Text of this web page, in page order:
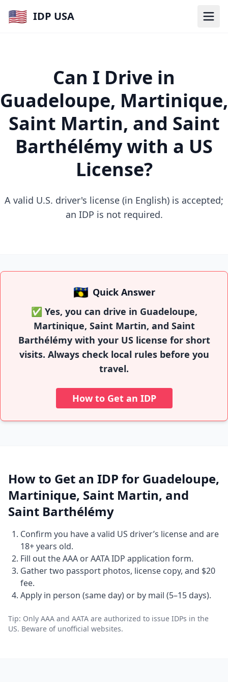
🇺🇸 IDP USA
Can I Drive in
Guadeloupe, Martinique,
Saint Martin, and Saint
Barthélémy with a US
License?
A valid U.S. driver's license (in English) is accepted;
an IDP is not required.
🇬🇵 Quick Answer
✅ Yes, you can drive in Guadeloupe,
Martinique, Saint Martin, and Saint
Barthélémy with your US license for short
visits. Always check local rules before you
travel.
How to Get an IDP
How to Get an IDP for Guadeloupe,
Martinique, Saint Martin, and
Saint Barthélémy
Confirm you have a valid US driver’s license and are
18+ years old.
Fill out the AAA or AATA IDP application form.
Gather two passport photos, license copy, and $20
fee.
Apply in person (same day) or by mail (5–15 days).
Tip: Only AAA and AATA are authorized to issue IDPs in the
US. Beware of unofficial websites.